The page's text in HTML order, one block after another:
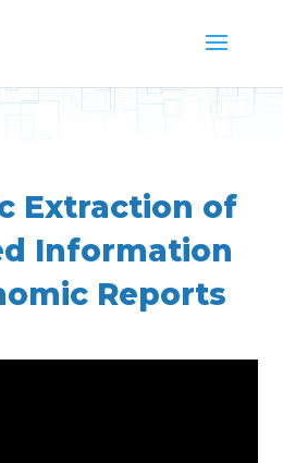
Extraction of
Information
Reports